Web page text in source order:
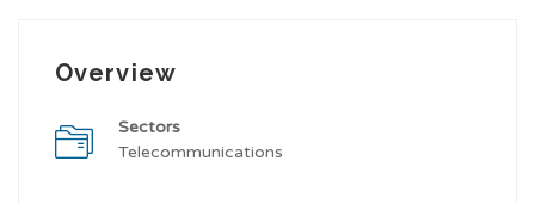
Overview
Sectors
Telecommunications